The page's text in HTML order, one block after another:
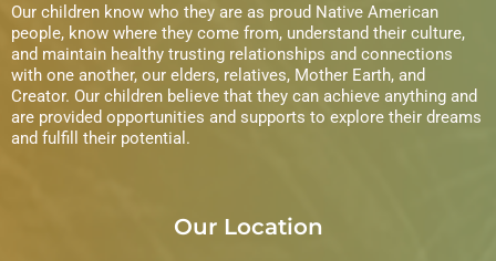
Our children know who they are as proud Native American
people, know where they come from, understand their culture,
and maintain healthy trusting relationships and connections
with one another, our elders, relatives, Mother Earth, and
Creator. Our children believe that they can achieve anything and
are provided opportunities and supports to explore their dreams
and fulfill their potential.
Our Location